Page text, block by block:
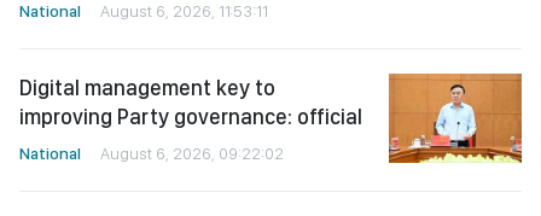
National August 6, 2026, 11:53:11
Digital management key to
improving Party governance: official
National August 6, 2026, 09:22:02